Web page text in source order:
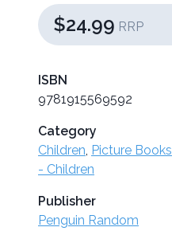
$24.99 RRP
ISBN
9781915569592
Category
Children, Picture Books
- Children
Publisher
Penguin Random